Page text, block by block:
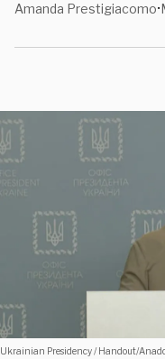
Amanda Prestigiacomo•
Ukrainian Presidency / Handout/